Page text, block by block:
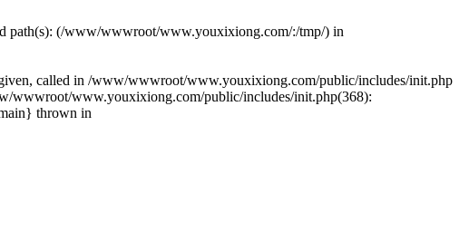
path(s): (/www/wwwroot/www.youxixiong.com/:/tmp/) in
called in /www/wwwroot/www.youxixiong.com/public/includes/init.php
wwwroot/www.youxixiong.com/public/includes/init.php(368):
thrown in